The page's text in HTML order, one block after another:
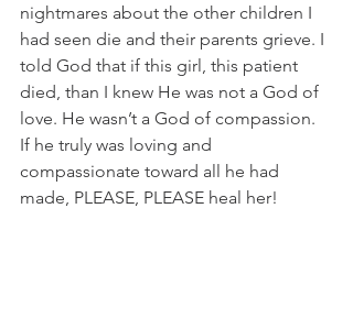
nightmares about the other children I
had seen die and their parents grieve. I
told God that if this girl, this patient
died, than I knew He was not a God of
love. He wasn’t a God of compassion.
If he truly was loving and
compassionate toward all he had
made, PLEASE, PLEASE heal her!